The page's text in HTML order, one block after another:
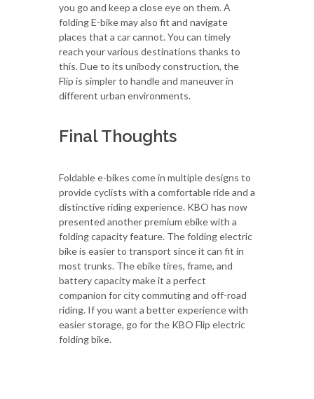
you go and keep a close eye on them. A
folding E-bike may also fit and navigate
places that a car cannot. You can timely
reach your various destinations thanks to
this. Due to its unibody construction, the
Flip is simpler to handle and maneuver in
different urban environments.
Final Thoughts
Foldable e-bikes come in multiple designs to
provide cyclists with a comfortable ride and a
distinctive riding experience. KBO has now
presented another premium ebike with a
folding capacity feature. The folding electric
bike is easier to transport since it can fit in
most trunks. The ebike tires, frame, and
battery capacity make it a perfect
companion for city commuting and off-road
riding. If you want a better experience with
easier storage, go for the KBO Flip electric
folding bike.